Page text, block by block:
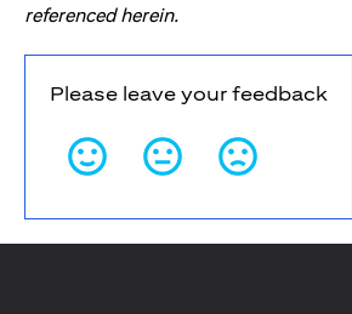
referenced herein.
Please leave your feedback